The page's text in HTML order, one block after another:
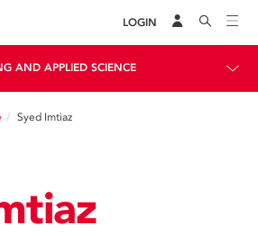
LOGIN
AND APPLIED SCIENCE
Syed Imtiaz